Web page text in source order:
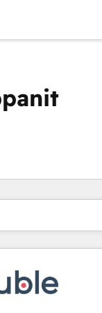
tällä hetkelläSivu
Sivu Sivu Sivu Sivu